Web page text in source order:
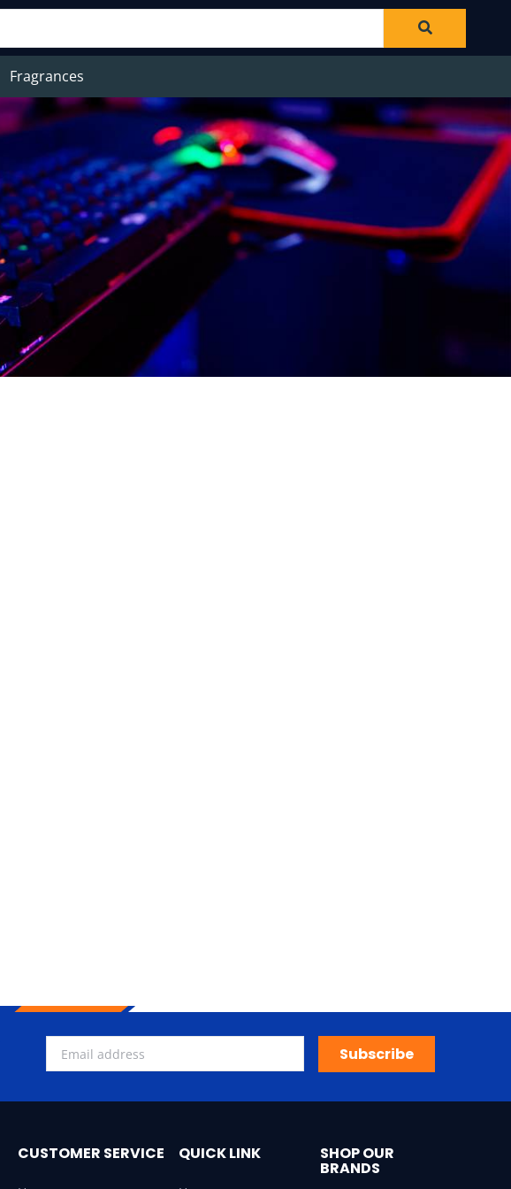
Fragrances
Subscribe
CUSTOMER SERVICE QUICK LINK SHOP OUR
BRANDS